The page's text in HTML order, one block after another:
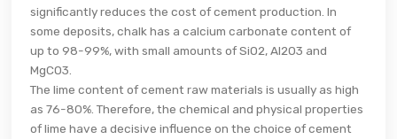
significantly reduces the cost of cement production. In
some deposits, chalk has a calcium carbonate content of
up to 98-99%, with small amounts of SiO2, Al2O3 and
MgCO3.
The lime content of cement raw materials is usually as high
as 76-80%. Therefore, the chemical and physical properties
of lime have a decisive influence on the choice of cement